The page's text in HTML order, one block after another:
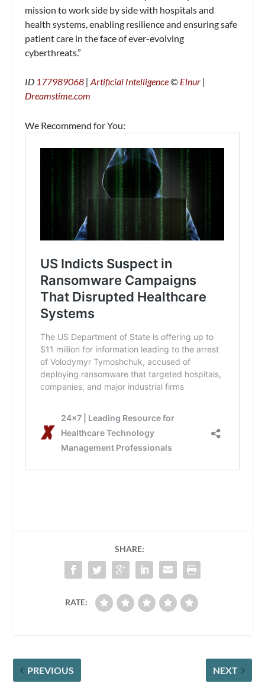
mission to work side by side with hospitals and
health systems, enabling resilience and ensuring safe
patient care in the face of ever-evolving
cyberthreats.”
ID 177989068 |Artificial Intelligence© Elnur |
Dreamstime.com
We Recommend for You:
SHARE:
RATE:
PREVIOUS NEXT